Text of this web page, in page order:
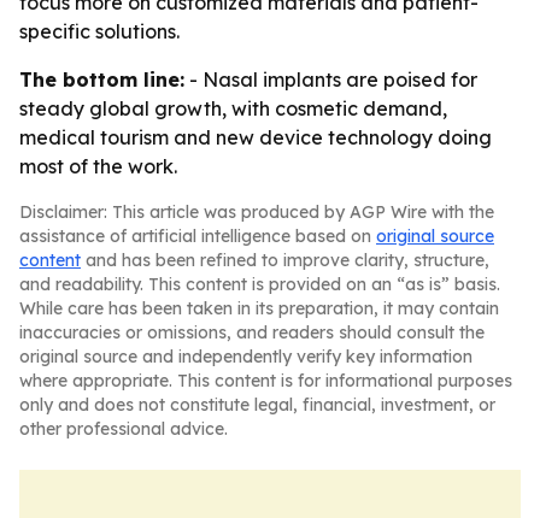
specific solutions.
The bottom line: - Nasal implants are poised for
steady global growth, with cosmetic demand,
medical tourism and new device technology doing
most of the work.
Disclaimer: This article was produced by AGP Wire with the
assistance of artificial intelligence based on original source
content and has been refined to improve clarity, structure,
and readability. This content is provided on an “as is” basis.
While care has been taken in its preparation, it may contain
inaccuracies or omissions, and readers should consult the
original source and independently verify key information
where appropriate. This content is for informational purposes
only and does not constitute legal, financial, investment, or
other professional advice.